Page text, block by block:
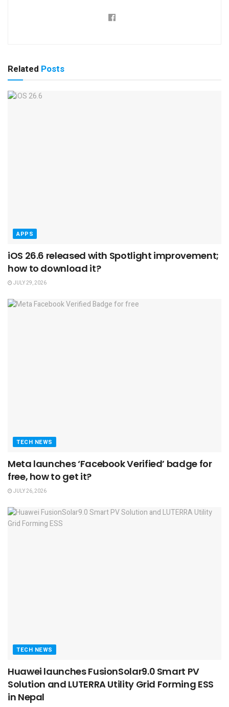
Related Posts
APPS
iOS 26.6 released with Spotlight improvement;
how to download it?
JULY 29, 2026
TECH NEWS
Meta launches ‘Facebook Verified’ badge for
free, how to get it?
JULY 26, 2026
TECH NEWS
Huawei launches FusionSolar9.0 Smart PV
Solution and LUTERRA Utility Grid Forming ESS
in Nepal